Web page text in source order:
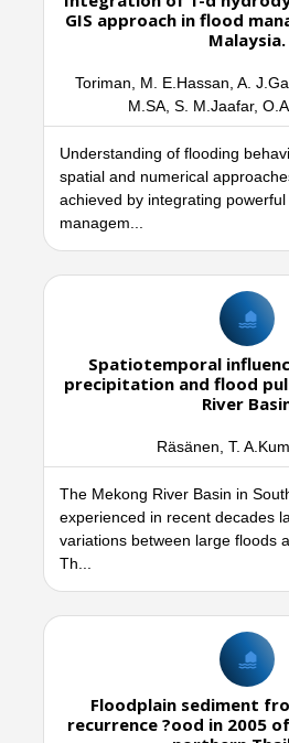
GIS approach in flood
Malaysia.
Toriman, M. E.Hassan, A.
M.SA, S. M.Jaafar,
Understanding of flooding
spatial and numerical
achieved by integrating
managem...
Spatiotemporal
precipitation and flood
River
Räsänen, T.
The Mekong River Basin in
experienced in recent decades
variations between large floods
Th...
Floodplain sediment
recurrence ?ood in 2005